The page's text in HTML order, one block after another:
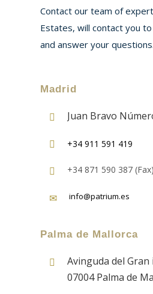
Contact our team of
Estates, will contact you
and answer your questions.
Madrid
Juan Bravo
+34 911 591 419
+34 871 590 387 (Fax)
info@patrium.es
Palma de Mallorca
Avinguda del Gran
07004 Palma de